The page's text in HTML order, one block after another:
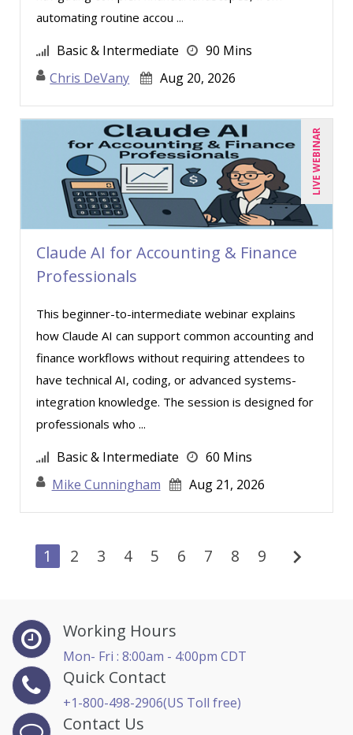
automating routine accou ...
Basic & Intermediate
90 Mins
Chris DeVany
Aug 20, 2026
LIVE WEBINAR
Claude AI for Accounting & Finance
Professionals
This beginner-to-intermediate webinar explains
how Claude AI can support common accounting and
finance workflows without requiring attendees to
have technical AI, coding, or advanced systems-
integration knowledge. The session is designed for
professionals who ...
Basic & Intermediate
60 Mins
Mike Cunningham
Aug 21, 2026
1 2 3 4 5 6 7 8 9 chevron_right
Working Hours
Mon- Fri : 8:00am - 4:00pm CDT
Quick Contact
+1-800-498-2906(US Toll free)
Contact Us